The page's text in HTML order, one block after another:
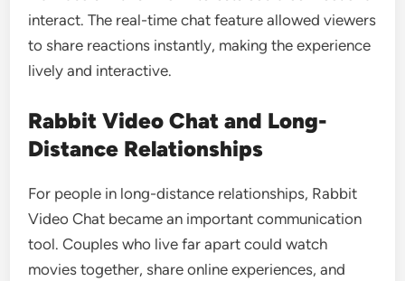
interact. The real-time chat feature allowed viewers
to share reactions instantly, making the experience
lively and interactive.
Rabbit Video Chat and Long-
Distance Relationships
For people in long-distance relationships, Rabbit
Video Chat became an important communication
tool. Couples who live far apart could watch
movies together, share online experiences, and